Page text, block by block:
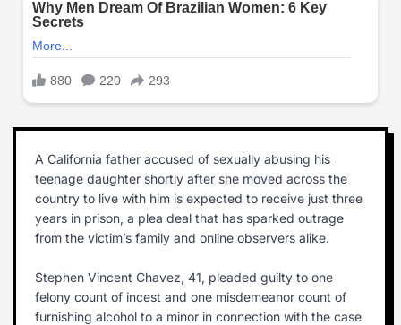
A California father accused of sexually abusing his
teenage daughter shortly after she moved across the
country to live with him is expected to receive just three
years in prison, a plea deal that has sparked outrage
from the victim’s family and online observers alike.
Stephen Vincent Chavez, 41, pleaded guilty to one
felony count of incest and one misdemeanor count of
furnishing alcohol to a minor in connection with the case